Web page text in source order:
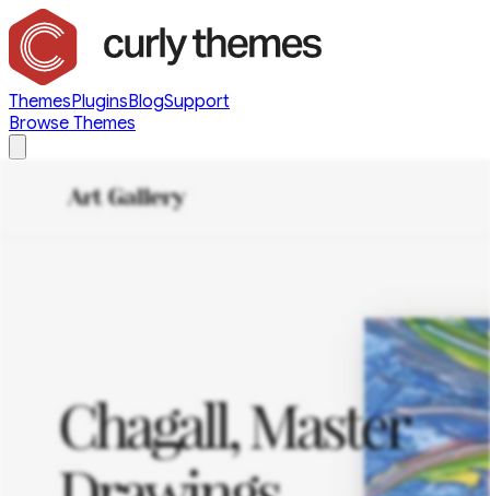
ThemesPluginsBlogSupport
Browse Themes